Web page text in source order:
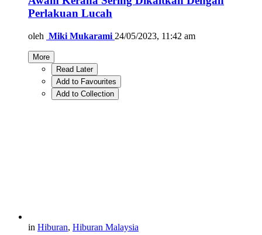
Perlakuan Lucah
oleh Miki Mukarami 24/05/2023, 11:42 am
More
Read Later
Add to Favourites
Add to Collection
in Hiburan, Hiburan Malaysia